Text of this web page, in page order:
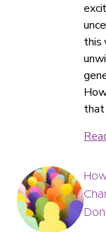
this
that